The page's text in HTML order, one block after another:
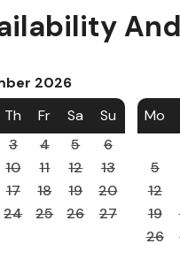
2026
Th Fr Sa
Su
3 4 5
6
10 11 12
13
17 18 19
20
24 25 26
27
Mo
5
12
19
26